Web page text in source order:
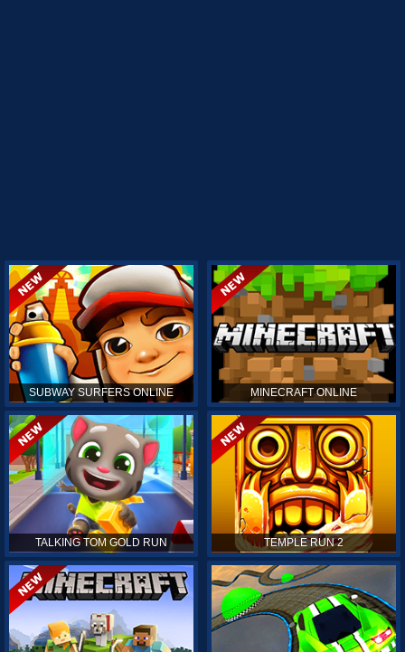
SUBWAY SURFERS ONLINE MINECRAFT ONLINE
TALKING TOM GOLD RUN TEMPLE RUN 2